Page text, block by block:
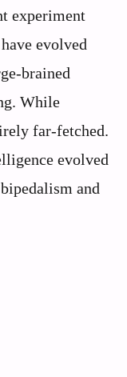
experiment
evolved
brained
While
far-fetched.
evolved
and